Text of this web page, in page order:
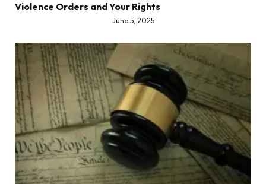
Violence Orders and Your Rights
June 5, 2025